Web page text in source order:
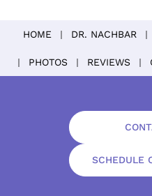
HOME DR. NACHBAR
PHOTOS REVIEWS
SCHEDULE